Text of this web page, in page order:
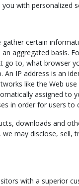
with personalized
certain
aggregated basis.
to, what browser
IP address is an
like the Web
assigned to
in order for users
downloads and
may disclose,
with a superior